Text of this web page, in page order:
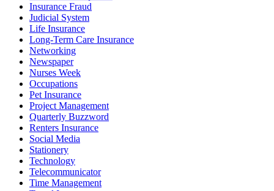
Insurance Fraud
Judicial System
Life Insurance
Long-Term Care Insurance
Networking
Newspaper
Nurses Week
Occupations
Pet Insurance
Project Management
Quarterly Buzzword
Renters Insurance
Social Media
Stationery
Technology
Telecommunicator
Time Management